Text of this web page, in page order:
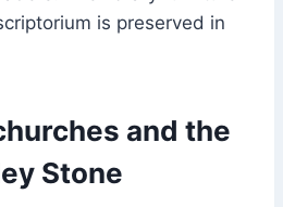
is preserved in
and the
Stone